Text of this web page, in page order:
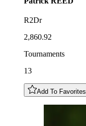
R2Dr
2,860.92
Tournaments
13
Add To Favorites